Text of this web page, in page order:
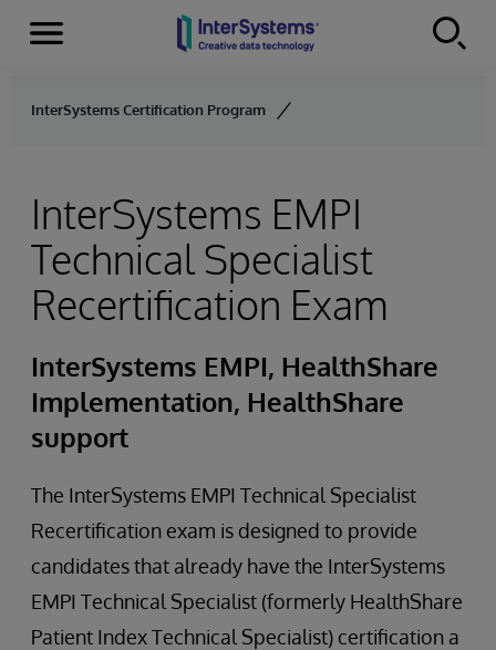
Skip to content
Menu
InterSystems Certification Program
InterSystems EMPI
Technical Specialist
Recertification Exam
InterSystems EMPI, HealthShare
Implementation, HealthShare
support
The InterSystems EMPI Technical Specialist
Recertification exam is designed to provide
candidates that already have the InterSystems
EMPI Technical Specialist (formerly HealthShare
Patient Index Technical Specialist) certification a